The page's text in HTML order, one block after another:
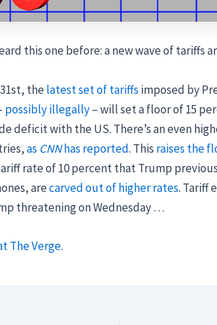
this one before: a new wave of tariffs
thelatest set of tariffs imposed by
possibly illegally– will set a floor of 15
deficit with the US. There’s an even
as CNNhas reported. This raises the
rate of 10 percent that Trump
arecarved out of higher rates. Tariff
threatening on Wednesday …
The Verge.